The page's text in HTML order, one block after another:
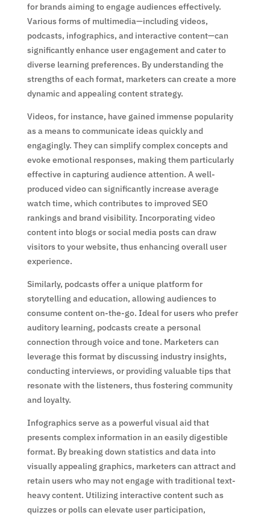
for brands aiming to engage audiences effectively.
Various forms of multimedia—including videos,
podcasts, infographics, and interactive content—can
significantly enhance user engagement and cater to
diverse learning preferences. By understanding the
strengths of each format, marketers can create a more
dynamic and appealing content strategy.
Videos, for instance, have gained immense popularity
as a means to communicate ideas quickly and
engagingly. They can simplify complex concepts and
evoke emotional responses, making them particularly
effective in capturing audience attention. A well-
produced video can significantly increase average
watch time, which contributes to improved SEO
rankings and brand visibility. Incorporating video
content into blogs or social media posts can draw
visitors to your website, thus enhancing overall user
experience.
Similarly, podcasts offer a unique platform for
storytelling and education, allowing audiences to
consume content on-the-go. Ideal for users who prefer
auditory learning, podcasts create a personal
connection through voice and tone. Marketers can
leverage this format by discussing industry insights,
conducting interviews, or providing valuable tips that
resonate with the listeners, thus fostering community
and loyalty.
Infographics serve as a powerful visual aid that
presents complex information in an easily digestible
format. By breaking down statistics and data into
visually appealing graphics, marketers can attract and
retain users who may not engage with traditional text-
heavy content. Utilizing interactive content such as
quizzes or polls can elevate user participation,